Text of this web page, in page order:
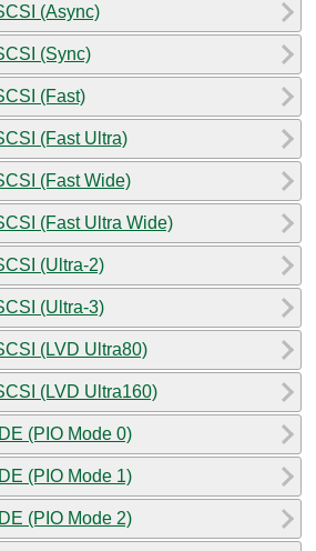
(Async)
(Sync)
(Fast)
(Fast Ultra)
(Fast Wide)
(Fast Ultra Wide)
(Ultra-2)
(Ultra-3)
(LVD Ultra80)
(LVD Ultra160)
(PIO Mode 0)
(PIO Mode 1)
(PIO Mode 2)